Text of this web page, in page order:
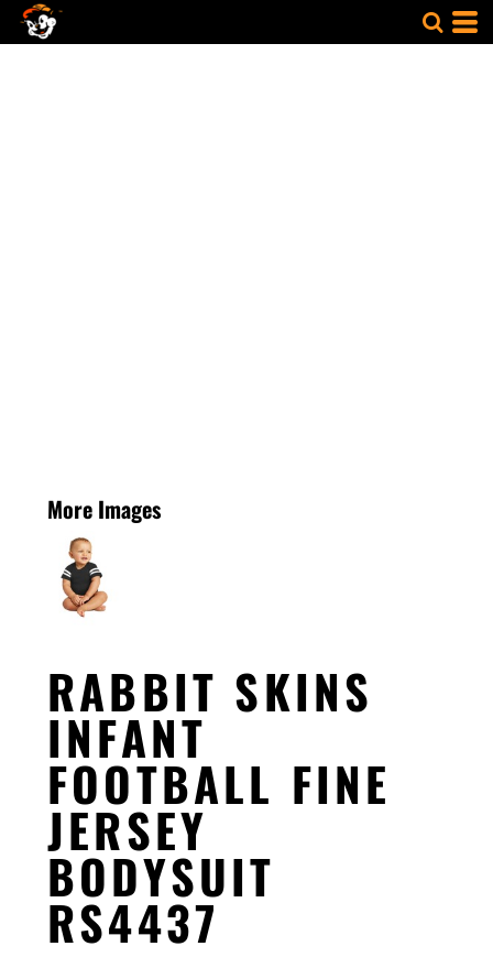
More Images
RABBIT SKINS
INFANT
FOOTBALL FINE
JERSEY
BODYSUIT
RS4437